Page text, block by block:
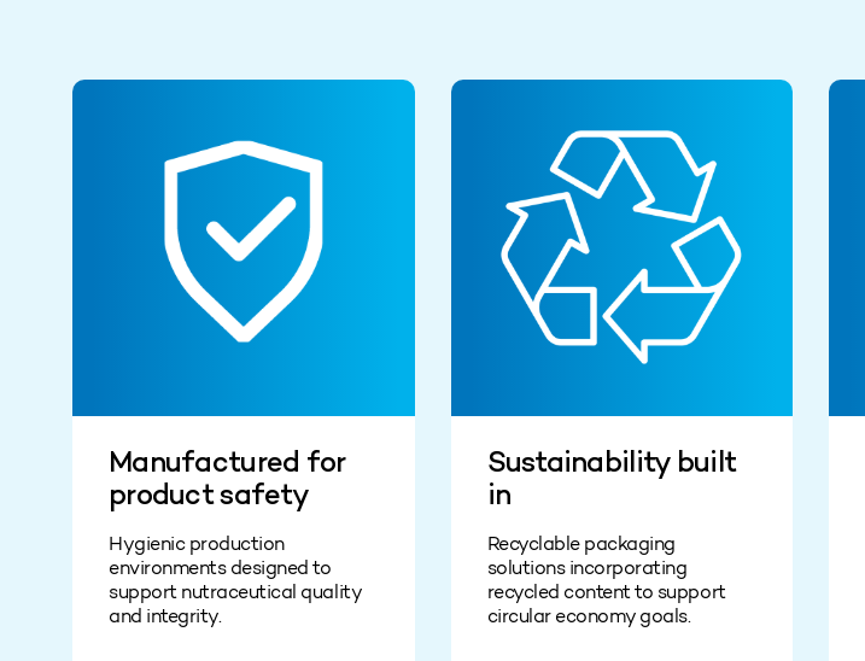
Manufactured for
product safety
Hygienic production
environments designed to
support nutraceutical quality
and integrity.
Sustainability built
in
Recyclable packaging
solutions incorporating
recycled content to support
circular economy goals.